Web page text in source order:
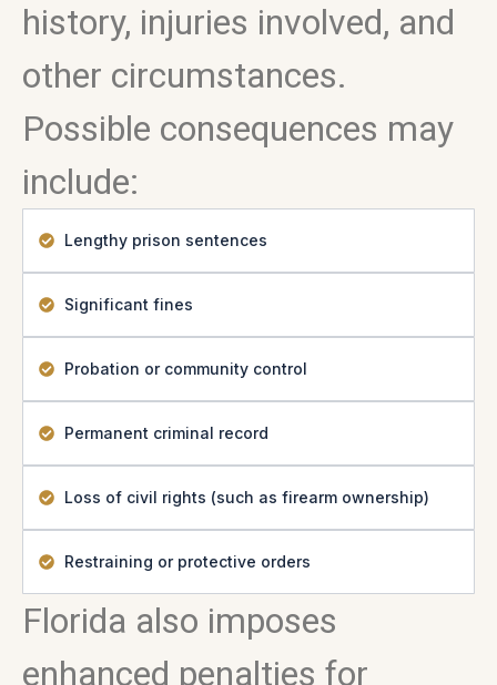
history, injuries involved, and
other circumstances.
Possible consequences may
include:
Lengthy prison sentences
Significant fines
Probation or community control
Permanent criminal record
Loss of civil rights (such as firearm ownership)
Restraining or protective orders
Florida also imposes
enhanced penalties for